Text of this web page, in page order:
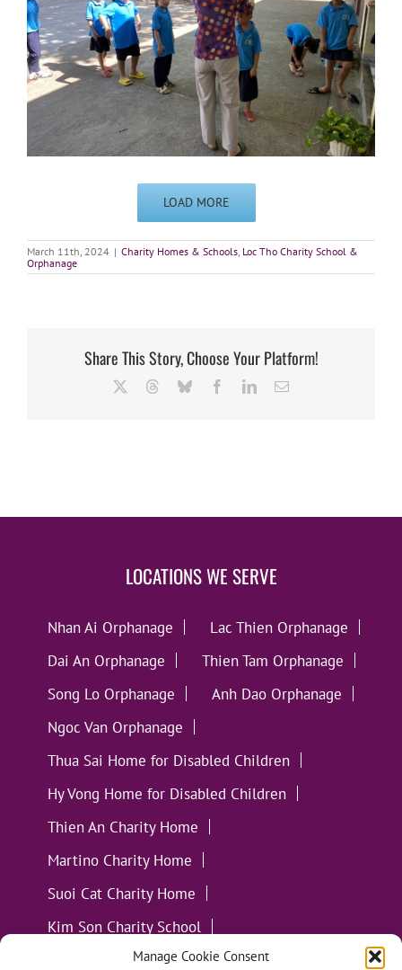
Manage Cookie Consent
LOAD MORE
March 11th, 2024 | Charity Homes & Schools, Loc Tho Charity School &
Orphanage
Share This Story, Choose Your Platform!
ThreadsBlueskyFacebookLinkedInEmail
LOCATIONS WE SERVE
Nhan Ai Orphanage
Lac Thien Orphanage
Dai An Orphanage
Thien Tam Orphanage
Song Lo Orphanage
Anh Dao Orphanage
Ngoc Van Orphanage
Thua Sai Home for Disabled Children
Hy Vong Home for Disabled Children
Thien An Charity Home
Martino Charity Home
Suoi Cat Charity Home
Kim Son Charity School
Loc Tho Charity School